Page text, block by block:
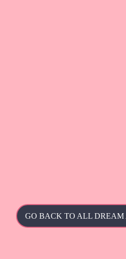
GO BACK TO ALL DREAM